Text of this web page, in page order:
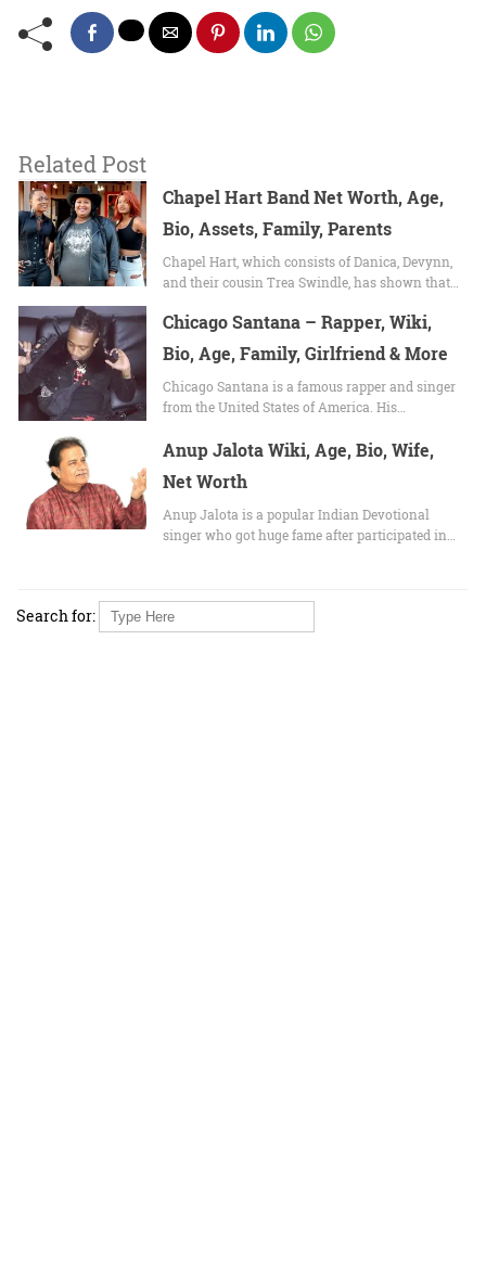
Related Post
Chapel Hart Band Net Worth, Age,
Bio, Assets, Family, Parents
Chapel Hart, which consists of Danica, Devynn,
and their cousin Trea Swindle, has shown that…
Chicago Santana – Rapper, Wiki,
Bio, Age, Family, Girlfriend & More
Chicago Santana is a famous rapper and singer
from the United States of America. His…
Anup Jalota Wiki, Age, Bio, Wife,
Net Worth
Anup Jalota is a popular Indian Devotional
singer who got huge fame after participated in…
Search for: